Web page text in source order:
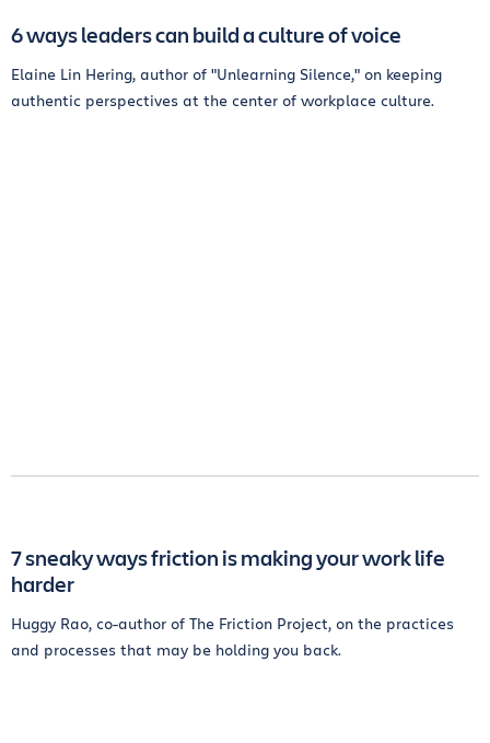
6 ways leaders can build a culture of voice
Elaine Lin Hering, author of "Unlearning Silence," on keeping
authentic perspectives at the center of workplace culture.
7 sneaky ways friction is making your work life
harder
Huggy Rao, co-author of The Friction Project, on the practices
and processes that may be holding you back.